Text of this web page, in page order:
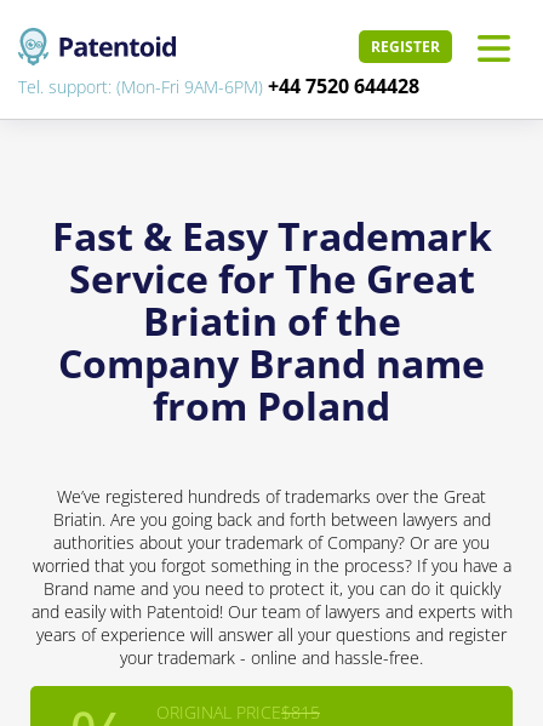
REGISTER
Tel. support: (Mon-Fri 9AM-6PM) +44 7520 644428
Fast & Easy Trademark
Service for The Great
Briatin of the
Company Brand name
from Poland
We’ve registered hundreds of trademarks over the Great
Briatin. Are you going back and forth between lawyers and
authorities about your trademark of Company? Or are you
worried that you forgot something in the process? If you have a
Brand name and you need to protect it, you can do it quickly
and easily with Patentoid! Our team of lawyers and experts with
years of experience will answer all your questions and register
your trademark - online and hassle-free.
ORIGINAL PRICE$815